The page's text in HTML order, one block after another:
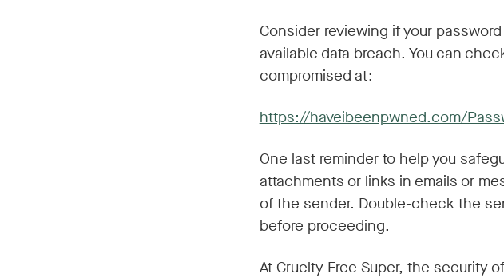
Consider reviewing if your
available data breach. You can
compromised at:
https://haveibeenpwned.com/
One last reminder to help you
attachments or links in emails or
of the sender. Double-check the
before proceeding.
At Cruelty Free Super, the security